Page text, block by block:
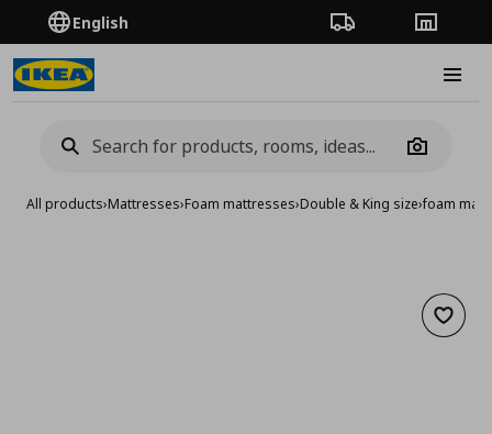
English Order TrackingStores
Camera
All products›Mattresses›Foam mattresses›Double & King size›foam
Add